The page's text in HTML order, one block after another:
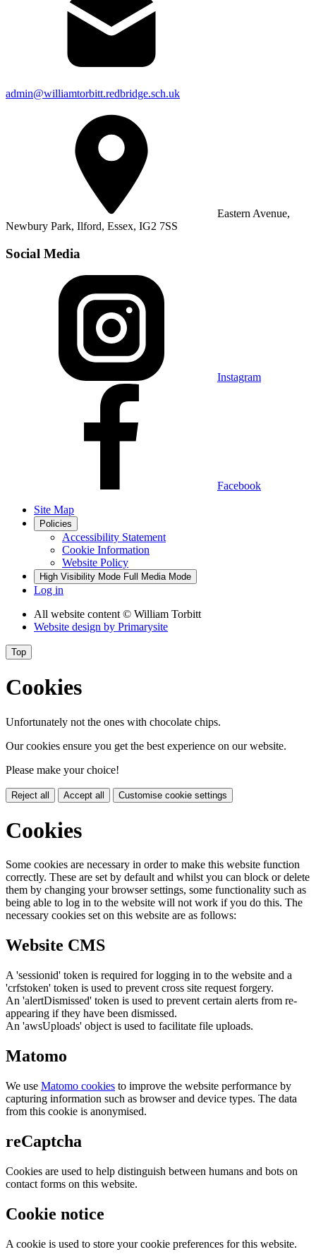
admin@williamtorbitt.redbridge.sch.uk
Eastern Avenue,
Newbury Park, Ilford, Essex, IG2 7SS
Social Media
Instagram
Facebook
Site Map
Policies
Accessibility Statement
Cookie Information
Website Policy
High Visibility Mode Full Media Mode
Log in
All website content © William Torbitt
Website design by Primarysite
Top
Cookies
Unfortunately not the ones with chocolate chips.
Our cookies ensure you get the best experience on our website.
Please make your choice!
Reject all Accept all Customise cookie settings
Cookies
Some cookies are necessary in order to make this website function
correctly. These are set by default and whilst you can block or delete
them by changing your browser settings, some functionality such as
being able to log in to the website will not work if you do this. The
necessary cookies set on this website are as follows:
Website CMS
A 'sessionid' token is required for logging in to the website and a
'crfstoken' token is used to prevent cross site request forgery.
An 'alertDismissed' token is used to prevent certain alerts from re-
appearing if they have been dismissed.
An 'awsUploads' object is used to facilitate file uploads.
Matomo
We use Matomo cookies to improve the website performance by
capturing information such as browser and device types. The data
from this cookie is anonymised.
reCaptcha
Cookies are used to help distinguish between humans and bots on
contact forms on this website.
Cookie notice
A cookie is used to store your cookie preferences for this website.